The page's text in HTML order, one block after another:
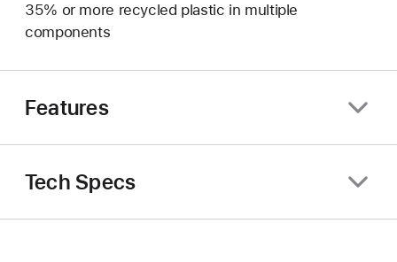
35% or more recycled plastic in multiple
components
Features
Tech Specs